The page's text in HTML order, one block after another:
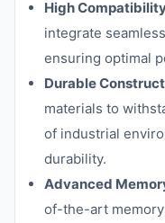
High
integrate
ensuring optimal
Durable
materials to
of industrial
durability.
Advanced
of-the-art